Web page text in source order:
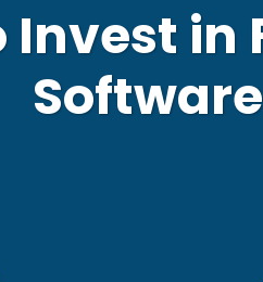
Invest in
Software